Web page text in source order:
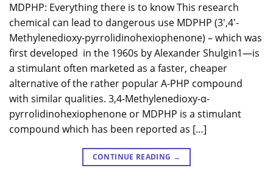
MDPHP: Everything there is to know This research
chemical can lead to dangerous use MDPHP (3′,4′-
Methylenedioxy-pyrrolidinohexiophenone) – which was
first developed in the 1960s by Alexander Shulgin1—is
a stimulant often marketed as a faster, cheaper
alternative of the rather popular A-PHP compound
with similar qualities. 3,4-Methylenedioxy-α-
pyrrolidinohexiophenone or MDPHP is a stimulant
compound which has been reported as […]
CONTINUE READING →